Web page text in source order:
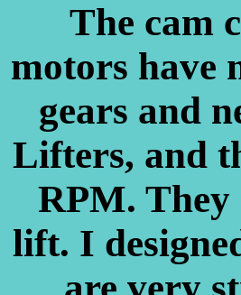
The cam
motors have
gears and
Lifters, and
RPM. They
lift. I